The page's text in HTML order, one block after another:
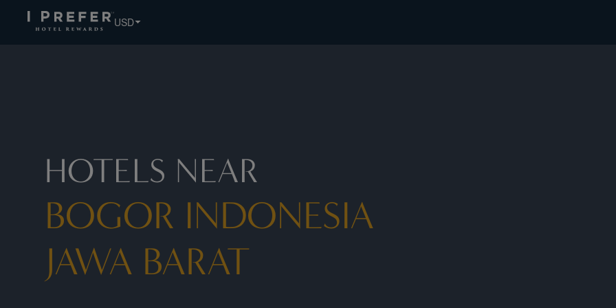
USD
HOTELS NEAR
BOGOR INDONESIA
JAWA BARAT